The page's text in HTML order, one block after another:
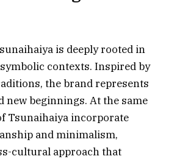
is deeply rooted in
contexts. Inspired by
the brand represents
new beginnings. At the same
Tsunaihaiya incorporate
and minimalism,
cultural approach that